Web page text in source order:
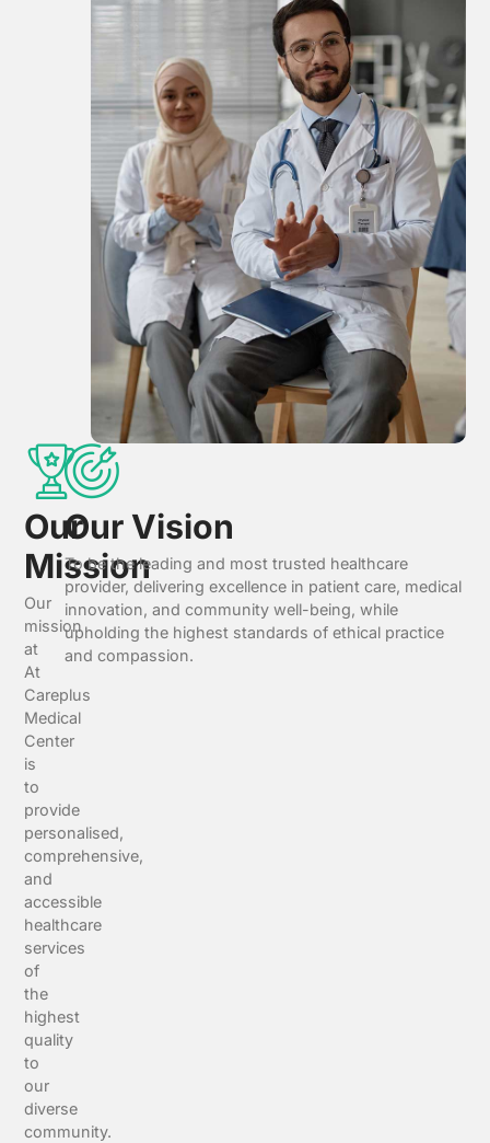
Our
Mission
Our
mission
at
At
Careplus
Medical
Center
is
to
provide
personalised,
comprehensive,
and
accessible
healthcare
services
of
the
highest
quality
to
our
diverse
community.
Our Vision
To be the leading and most trusted healthcare
provider, delivering excellence in patient care, medical
innovation, and community well-being, while
upholding the highest standards of ethical practice
and compassion.